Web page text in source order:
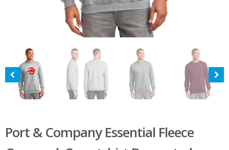
Port & Company Essential Fleece